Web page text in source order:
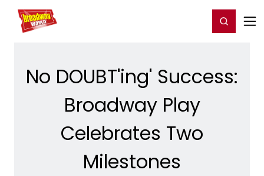
Home For You Register/Login
No DOUBT'ing' Success:
Broadway Play
Celebrates Two
Milestones